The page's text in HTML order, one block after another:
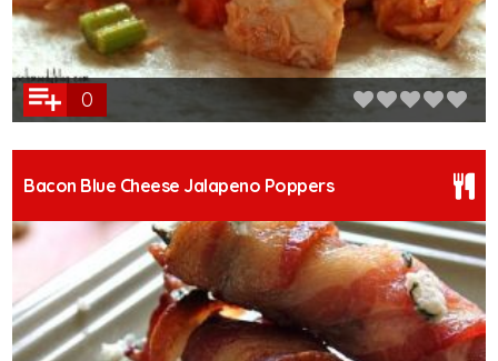
0
Bacon Blue Cheese Jalapeno Poppers